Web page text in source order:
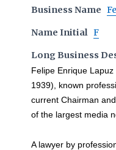
Business Name
Name Initial F
Long Business
Felipe Enrique
1939), known
current Chairman
of the largest media
A lawyer by